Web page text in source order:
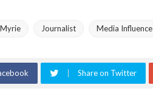
Journalist Media Influence
Share on Twitter